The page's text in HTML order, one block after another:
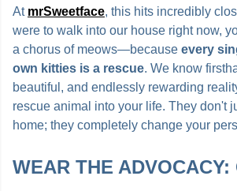
At mrSweetface, this hits incredibly
were to walk into our house right now,
a chorus of meows—because every
own kitties is a rescue. We know
beautiful, and endlessly rewarding
rescue animal into your life. They don't
home; they completely change your
WEAR THE ADVOCACY: